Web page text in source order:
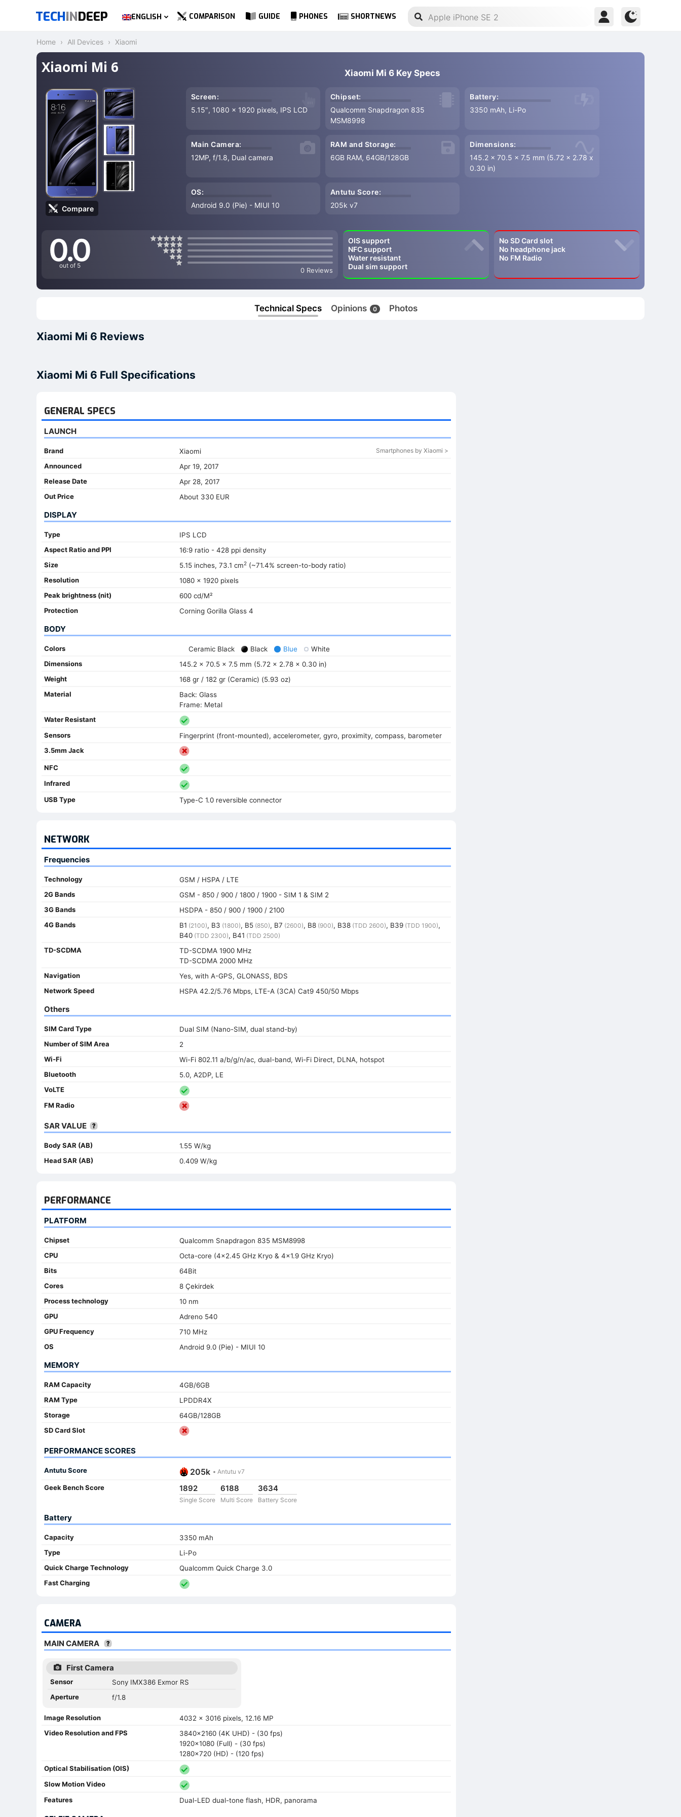
TECHINDEEP ENGLISH COMPARISON GUIDE PHONES SHORTNEWS
Home All Devices Xiaomi
Xiaomi Mi 6
Compare
Xiaomi Mi 6 Key Specs
Screen:
5.15″, 1080 x 1920 pixels, IPS LCD
Chipset:
Qualcomm Snapdragon 835
MSM8998
Battery:
3350 mAh, Li-Po
Main Camera:
12MP, f/1.8, Dual camera
RAM and Storage:
6GB RAM, 64GB/128GB
Dimensions:
145.2 x 70.5 x 7.5 mm (5.72 x 2.78 x
0.30 in)
OS:
Android 9.0 (Pie) - MIUI 10
Antutu Score:
205k v7
0.0
out of 5
0 Reviews
OIS support
NFC support
Water resistant
Dual sim support
No SD Card slot
No headphone jack
No FM Radio
Technical Specs Opinions 0 Photos
Xiaomi Mi 6 Reviews
Xiaomi Mi 6 Full Specifications
GENERAL SPECS
LAUNCH
Brand Xiaomi Smartphones by Xiaomi >
Announced
Apr 19, 2017
Release Date
Apr 28, 2017
Out Price
About 330 EUR
DISPLAY
Type
IPS LCD
Aspect Ratio and PPI
16:9 ratio - 428 ppi density
Size
5.15 inches, 73.1 cm2(~71.4% screen-to-body ratio)
Resolution
1080 x 1920 pixels
Peak brightness (nit)
600 cd/M²
Protection
Corning Gorilla Glass 4
BODY
Colors Ceramic Black Black Blue
White
Dimensions
145.2 x 70.5 x 7.5 mm (5.72 x 2.78 x 0.30 in)
Weight
168 gr / 182 gr (Ceramic) (5.93 oz)
Material
Back: Glass
Frame: Metal
Water Resistant
Sensors
Fingerprint (front-mounted), accelerometer, gyro, proximity, compass, barometer
3.5mm Jack
NFC
Infrared
USB Type
Type-C 1.0 reversible connector
NETWORK
Frequencies
Technology
GSM / HSPA / LTE
2G Bands
GSM - 850 / 900 / 1800 / 1900 - SIM 1 & SIM 2
3G Bands
HSDPA - 850 / 900 / 1900 / 2100
4G Bands
B1 (2100), B3 (1800), B5(850), B7 (2600), B8(900), B38(TDD 2600), B39(TDD 1900),
B40(TDD 2300), B41 (TDD 2500)
TD-SCDMA
TD-SCDMA 1900 MHz
TD-SCDMA 2000 MHz
Navigation
Yes, with A-GPS, GLONASS, BDS
Network Speed
HSPA 42.2/5.76 Mbps, LTE-A (3CA) Cat9 450/50 Mbps
Others
SIM Card Type
Dual SIM (Nano-SIM, dual stand-by)
Number of SIM Area
2
Wi-Fi
Wi-Fi 802.11 a/b/g/n/ac, dual-band, Wi-Fi Direct, DLNA, hotspot
Bluetooth
5.0, A2DP, LE
VoLTE
FM Radio
SAR VALUE
Body SAR (AB)
1.55 W/kg
Head SAR (AB)
0.409 W/kg
PERFORMANCE
PLATFORM
Chipset
Qualcomm Snapdragon 835 MSM8998
CPU
Octa-core (4x2.45 GHz Kryo & 4x1.9 GHz Kryo)
Bits
64Bit
Cores
8 Çekirdek
Process technology
10 nm
GPU
Adreno 540
GPU Frequency
710 MHz
OS
Android 9.0 (Pie) - MIUI 10
MEMORY
RAM Capacity
4GB/6GB
RAM Type
LPDDR4X
Storage
64GB/128GB
SD Card Slot
PERFORMANCE SCORES
Antutu Score 205k • Antutu v7
Geek Bench Score 1892
Single Score
6188
Multi Score
3634
Battery Score
Battery
Capacity
3350 mAh
Type
Li-Po
Quick Charge Technology
Qualcomm Quick Charge 3.0
Fast Charging
CAMERA
MAIN CAMERA
First Camera
Sensor
Sony IMX386 Exmor RS
Aperture
f/1.8
Image Resolution
4032 x 3016 pixels, 12.16 MP
Video Resolution and FPS
3840x2160 (4K UHD) - (30 fps)
1920x1080 (Full) - (30 fps)
1280x720 (HD) - (120 fps)
Optical Stabilisation (OIS)
Slow Motion Video
Features
Dual-LED dual-tone flash, HDR, panorama